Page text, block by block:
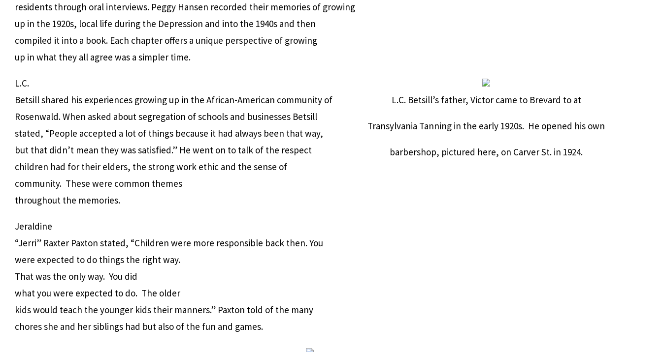
residents through oral interviews. Peggy Hansen recorded their memories of growing
up in the 1920s, local life during the Depression and into the 1940s and then
compiled it into a book. Each chapter offers a unique perspective of growing
up in what they all agree was a simpler time.
L.C. Betsill’s father, Victor came to Brevard to at
Transylvania Tanning in the early 1920s. He opened his own
barbershop, pictured here, on Carver St. in 1924.
L.C.
Betsill shared his experiences growing up in the African-American community of
Rosenwald. When asked about segregation of schools and businesses Betsill
stated, “People accepted a lot of things because it had always been that way,
but that didn’t mean they was satisfied.” He went on to talk of the respect
children had for their elders, the strong work ethic and the sense of
community. These were common themes
throughout the memories.
Jeraldine
“Jerri” Raxter Paxton stated, “Children were more responsible back then. You
were expected to do things the right way.
That was the only way. You did
what you were expected to do. The older
kids would teach the younger kids their manners.” Paxton told of the many
chores she and her siblings had but also of the fun and games.